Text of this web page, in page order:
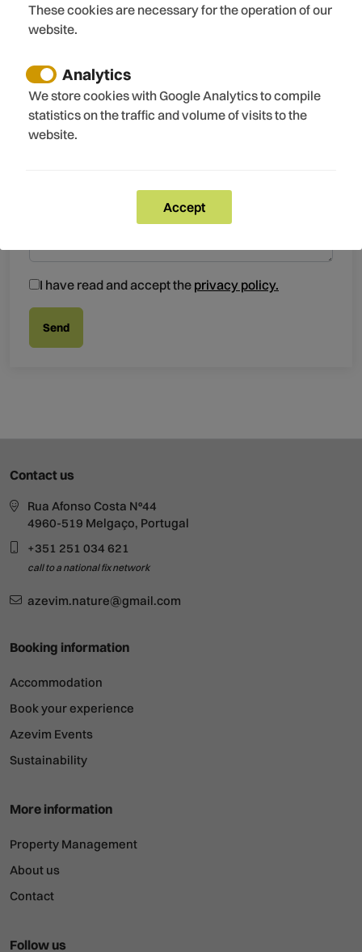
Message
I have read and accept the privacy policy.
Contact us
Rua Afonso Costa Nº44
4960-519 Melgaço, Portugal
+351 251 034 621
call to a national fix network
azevim.nature@gmail.com
Booking information
Accommodation
Book your experience
Azevim Events
Sustainability
More information
Property Management
About us
Contact
Follow us
These cookies are necessary for the operation of our
website.
Analytics
We store cookies with Google Analytics to compile
statistics on the traffic and volume of visits to the
website.
Accept